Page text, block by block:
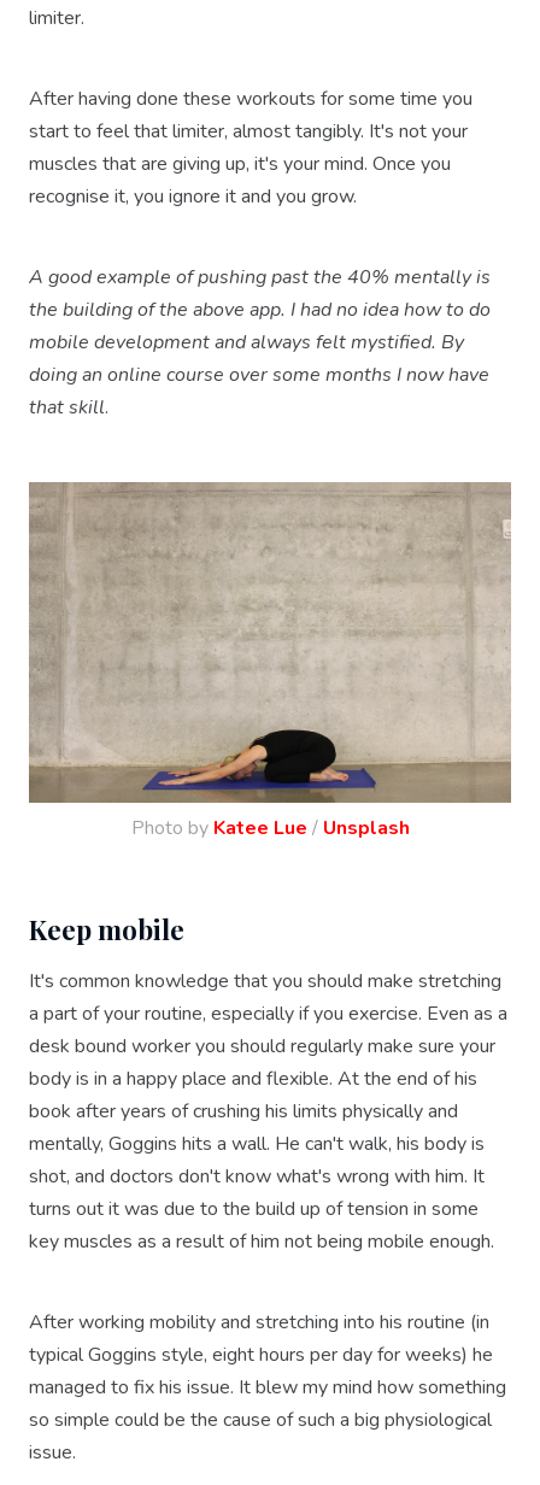
limiter.
After having done these workouts for some time you
start to feel that limiter, almost tangibly. It's not your
muscles that are giving up, it's your mind. Once you
recognise it, you ignore it and you grow.
A good example of pushing past the 40% mentally is
the building of the above app. I had no idea how to do
mobile development and always felt mystified. By
doing an online course over some months I now have
that skill.
Photo by Katee Lue / Unsplash
Keep mobile
It's common knowledge that you should make stretching
a part of your routine, especially if you exercise. Even as a
desk bound worker you should regularly make sure your
body is in a happy place and flexible. At the end of his
book after years of crushing his limits physically and
mentally, Goggins hits a wall. He can't walk, his body is
shot, and doctors don't know what's wrong with him. It
turns out it was due to the build up of tension in some
key muscles as a result of him not being mobile enough.
After working mobility and stretching into his routine (in
typical Goggins style, eight hours per day for weeks) he
managed to fix his issue. It blew my mind how something
so simple could be the cause of such a big physiological
issue.